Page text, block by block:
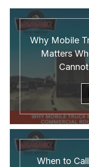
Why Mobile
Matters
When to